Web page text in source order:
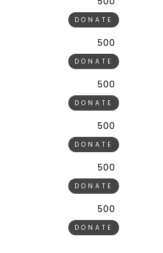
DONATE
500 ₹
DONATE
500 ₹
DONATE
500 ₹
DONATE
500 ₹
DONATE
500 ₹
DONATE